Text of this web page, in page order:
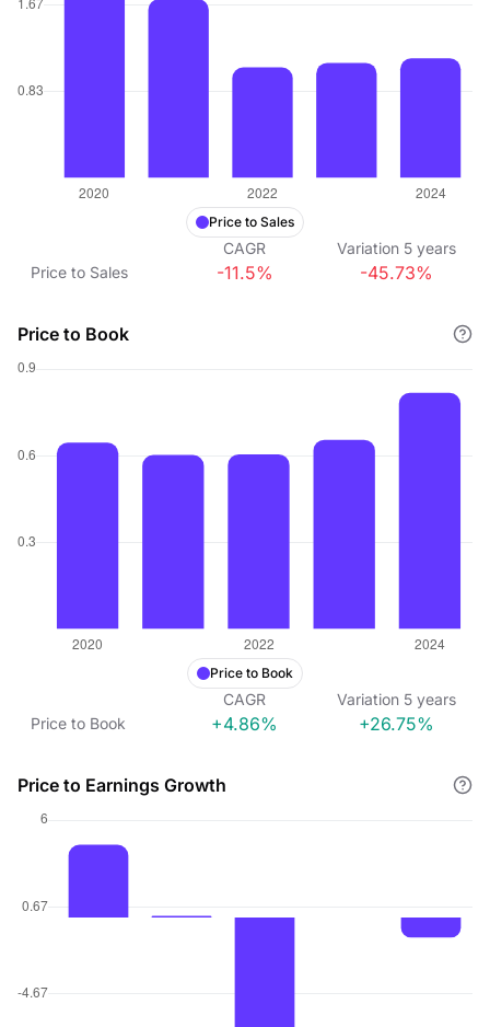
Price to Sales
CAGR Variation 5 years
Price to Sales
-11.5% -45.73%
Price to Book
Price to Book
CAGR Variation 5 years
Price to Book
+4.86% +26.75%
Price to Earnings Growth